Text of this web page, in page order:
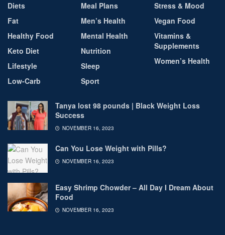
Diets
Fat
Healthy Food
Keto Diet
Lifestyle
Low-Carb
Meal Plans
Men’s Health
Mental Health
Nutrition
Sleep
Sport
Stress & Mood
Vegan Food
Vitamins &
Supplements
Women’s Health
Tanya lost 98 pounds | Black Weight Loss
Success
NOVEMBER 16, 2023
Can You Lose Weight with Pills?
NOVEMBER 16, 2023
Easy Shrimp Chowder – All Day I Dream About
Food
NOVEMBER 16, 2023